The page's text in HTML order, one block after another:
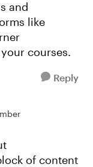
and
like
courses.
Reply
of content